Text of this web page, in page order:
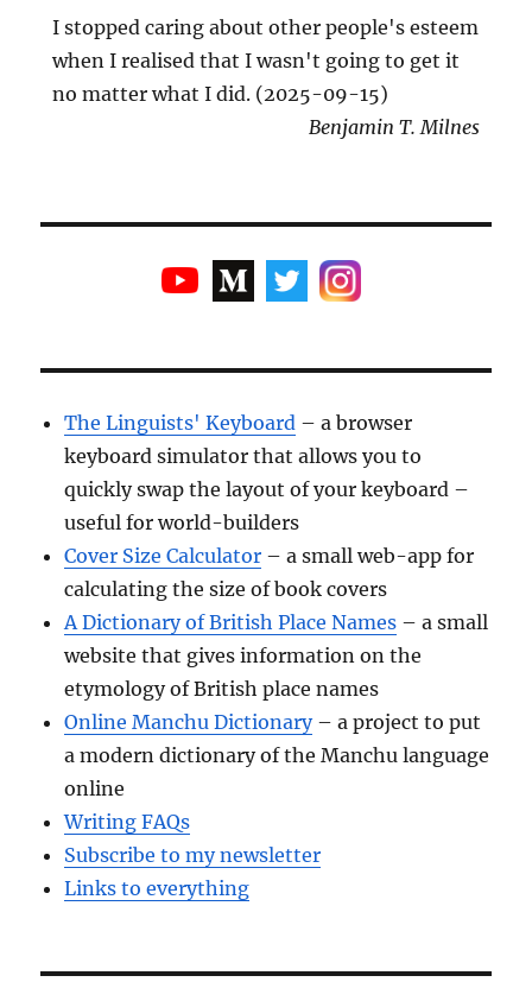
I stopped caring about other people's esteem
when I realised that I wasn't going to get it
no matter what I did. (2025-09-15)
Benjamin T. Milnes
The Linguists' Keyboard – a browser
keyboard simulator that allows you to
quickly swap the layout of your keyboard –
useful for world-builders
Cover Size Calculator – a small web-app for
calculating the size of book covers
A Dictionary of British Place Names – a small
website that gives information on the
etymology of British place names
Online Manchu Dictionary– a project to put
a modern dictionary of the Manchu language
online
Writing FAQs
Subscribe to my newsletter
Links to everything